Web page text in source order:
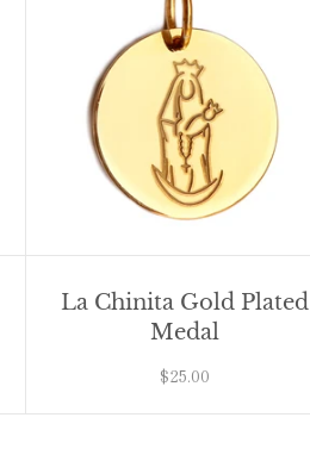
La Chinita Gold Plated
Medal
$25.00